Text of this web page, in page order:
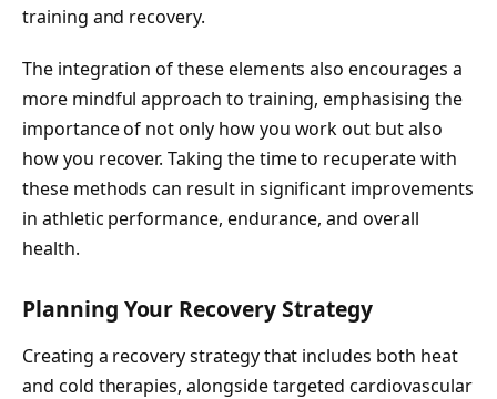
training and recovery.
The integration of these elements also encourages a
more mindful approach to training, emphasising the
importance of not only how you work out but also
how you recover. Taking the time to recuperate with
these methods can result in significant improvements
in athletic performance, endurance, and overall
health.
Planning Your Recovery Strategy
Creating a recovery strategy that includes both heat
and cold therapies, alongside targeted cardiovascular